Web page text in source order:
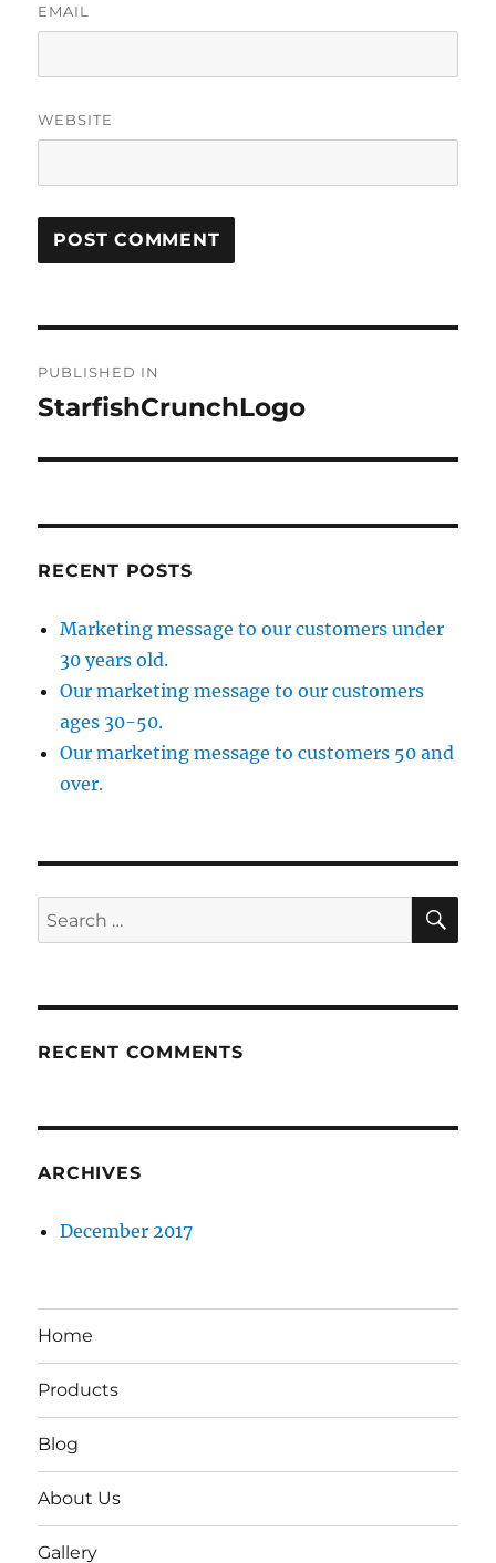
EMAIL
WEBSITE
navigation
PUBLISHED IN
StarfishCrunchLogo
RECENT POSTS
Marketing message to our customers under
30 years old.
Our marketing message to our customers
ages 30-50.
Our marketing message to customers 50 and
over.
Search
for:
RECENT COMMENTS
ARCHIVES
December 2017
Home
Products
Blog
About Us
Gallery